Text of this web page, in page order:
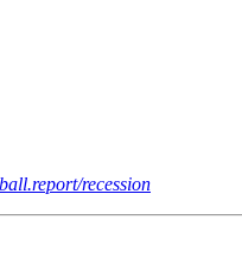
recession